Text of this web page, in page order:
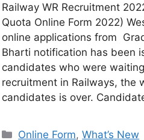
Railway WR Recruitment
Quota Online Form 2022)
online applications from
Bharti notification has been
candidates who were
recruitment in Railways, the
candidates is over.
Online Form,What’s New